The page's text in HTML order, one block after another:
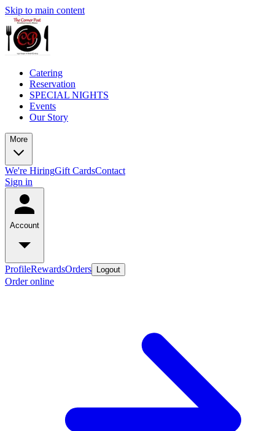
Skip to main content
Catering
Reservation
SPECIAL NIGHTS
Events
Our Story
More
We're HiringGift CardsContact
Sign in
Account
ProfileRewardsOrders Logout
Order online